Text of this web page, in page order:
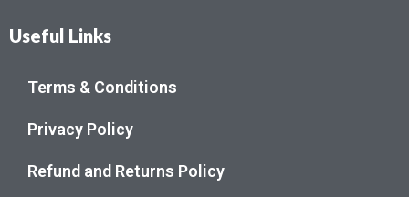
Useful Links
Terms & Conditions
Privacy Policy
Refund and Returns Policy